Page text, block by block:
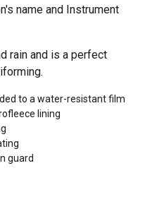
name and Instrument
rain and is a perfect
to a water-resistant film
lining
guard